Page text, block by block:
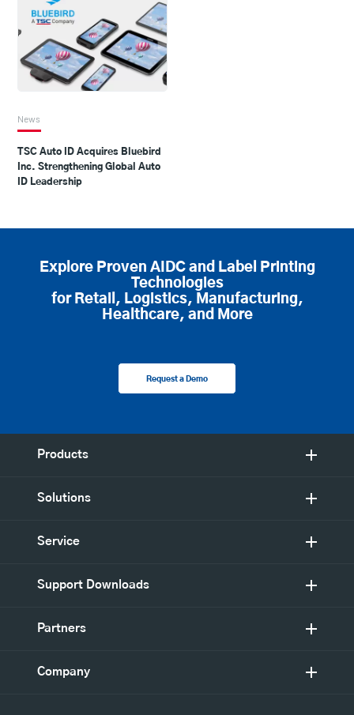
News
TSC Auto ID Acquires Bluebird
Inc. Strengthening Global Auto
ID Leadership
Explore Proven AIDC and Label Printing
Technologies
for Retail, Logistics, Manufacturing,
Healthcare, and More
Request a Demo
Products
Solutions
Service
Support Downloads
Partners
Company